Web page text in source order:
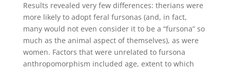
Results revealed very few differences: therians were
more likely to adopt feral fursonas (and, in fact,
many would not even consider it to be a “fursona” so
much as the animal aspect of themselves), as were
women. Factors that were unrelated to fursona
anthropomorphism included age, extent to which